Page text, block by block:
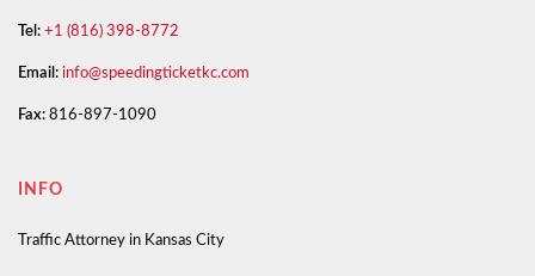
Tel: +1 (816) 398-8772
Email: info@speedingticketkc.com
Fax: 816-897-1090
INFO
Traffic Attorney in Kansas City